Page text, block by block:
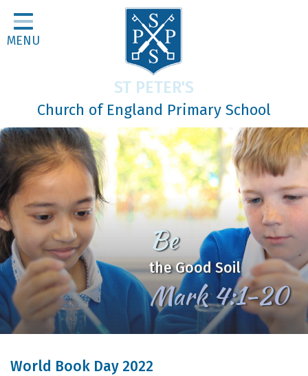
Home
Classes
Religious Life
Parents
Our Galleries
Newsletters
Home Learning
Curriculum
Contact
MENU
ST PETER'S
Church of England Primary School
Be
the Good Soil
Mark 4:1-20
World Book Day 2022